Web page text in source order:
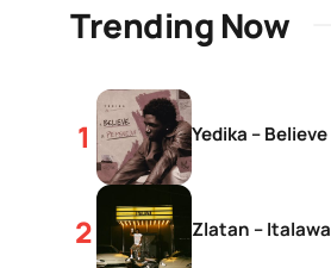
Trending Now
Yedika – Believe
Zlatan – Italawa